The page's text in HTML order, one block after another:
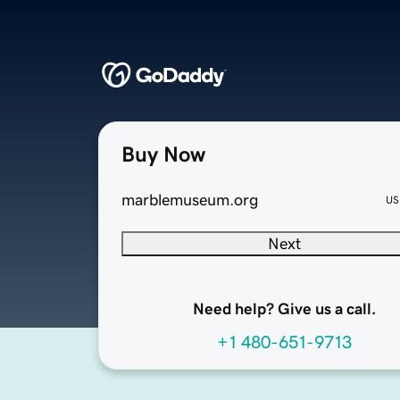
Buy Now
marblemuseum.org
Next
Need help? Give us a call.
+1 480-651-9713